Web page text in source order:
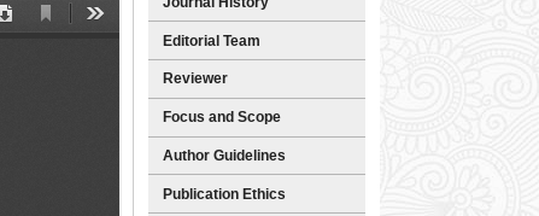
Editorial Team
Reviewer
Focus and Scope
Author Guidelines
Publication Ethics